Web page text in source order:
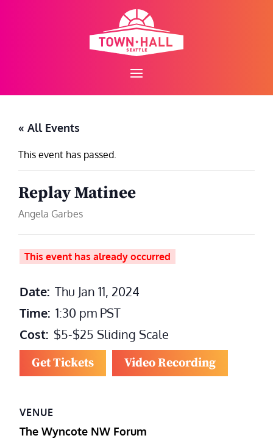
« All Events
This event has passed.
Replay Matinee
Angela Garbes
This event has already occurred
Date: Thu Jan 11, 2024
Time: 1:30 pm PST
Cost: $5-$25 Sliding Scale
Get Tickets Video Recording
VENUE
The Wyncote NW Forum